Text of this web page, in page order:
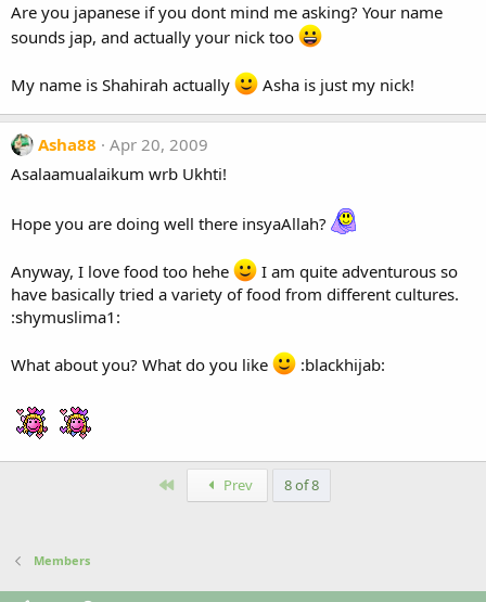
Are you japanese if you dont mind me asking? Your name
sounds jap, and actually your nick too
My name is Shahirah actually Asha is just my nick!
Asha88
Apr 20, 2009
Asalaamualaikum wrb Ukhti!
Hope you are doing well there insyaAllah?
Anyway, I love food too hehe
I am quite adventurous so
have basically tried a variety of food from different cultures.
:shymuslima1:
What about you? What do you like :blackhijab:
Prev 8 of 8
Members